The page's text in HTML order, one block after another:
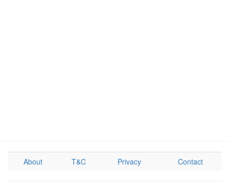
About T&C Privacy Contact